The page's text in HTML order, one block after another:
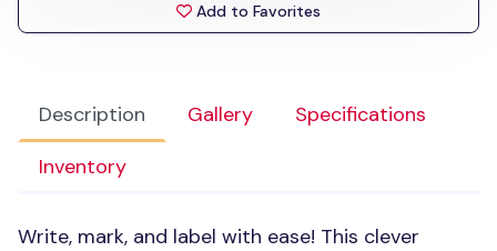
Description Gallery
Specifications
Inventory
Write, mark, and label with ease! This clever
Add to Favorites